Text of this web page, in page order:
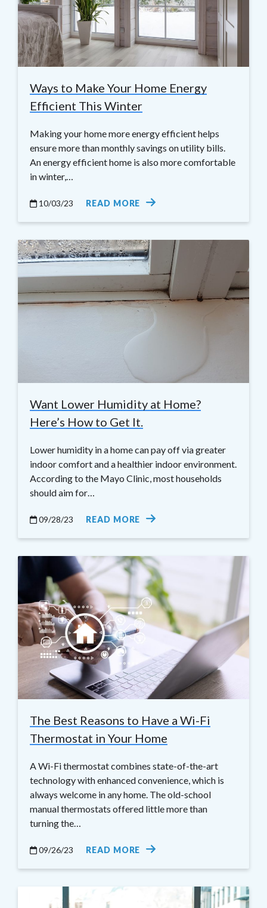
Ways to Make Your Home Energy
Efficient This Winter
Making your home more energy efficient helps
ensure more than monthly savings on utility bills.
An energy efficient home is also more comfortable
in winter,…
10/03/23 READ MORE
Want Lower Humidity at Home?
Here’s How to Get It.
Lower humidity in a home can pay off via greater
indoor comfort and a healthier indoor environment.
According to the Mayo Clinic, most households
should aim for…
09/28/23 READ MORE
The Best Reasons to Have a Wi-Fi
Thermostat in Your Home
A Wi-Fi thermostat combines state-of-the-art
technology with enhanced convenience, which is
always welcome in any home. The old-school
manual thermostats offered little more than
turning the…
09/26/23 READ MORE